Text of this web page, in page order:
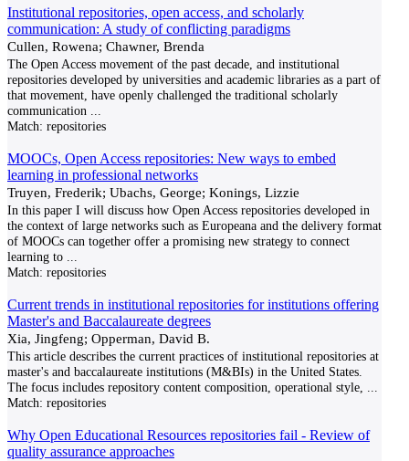
Institutional repositories, open access, and scholarly
communication: A study of conflicting paradigms
Cullen, Rowena; Chawner, Brenda
The Open Access movement of the past decade, and institutional
repositories developed by universities and academic libraries as a part of
that movement, have openly challenged the traditional scholarly
communication
Match: repositories
MOOCs, Open Access repositories: New ways to embed
learning in professional networks
Truyen, Frederik; Ubachs, George; Konings, Lizzie
In this paper I will discuss how Open Access repositories developed in
the context of large networks such as Europeana and the delivery format
of MOOCs can together offer a promising new strategy to connect
learning to
Match: repositories
Current trends in institutional repositories for institutions offering
Master's and Baccalaureate degrees
Xia, Jingfeng; Opperman, David B.
This article describes the current practices of institutional repositories at
master's and baccalaureate institutions (M&BIs) in the United States.
The focus includes repository content composition, operational style,
Match: repositories
Why Open Educational Resources repositories fail - Review of
quality assurance approaches